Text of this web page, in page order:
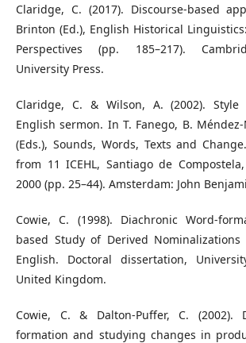
Claridge, C. (2017). Discourse-based
Brinton (Ed.), English Historical
Perspectives (pp. 185–217).
University Press.
Claridge, C. & Wilson, A. (2002).
English sermon. In T. Fanego, B. Méndez-
(Eds.), Sounds, Words, Texts and
from 11 ICEHL, Santiago de
2000 (pp. 25–44). Amsterdam: John
Cowie, C. (1998). Diachronic Word-
based Study of Derived
English. Doctoral dissertation,
United Kingdom.
Cowie, C. & Dalton-Puffer, C. (2002).
formation and studying changes in